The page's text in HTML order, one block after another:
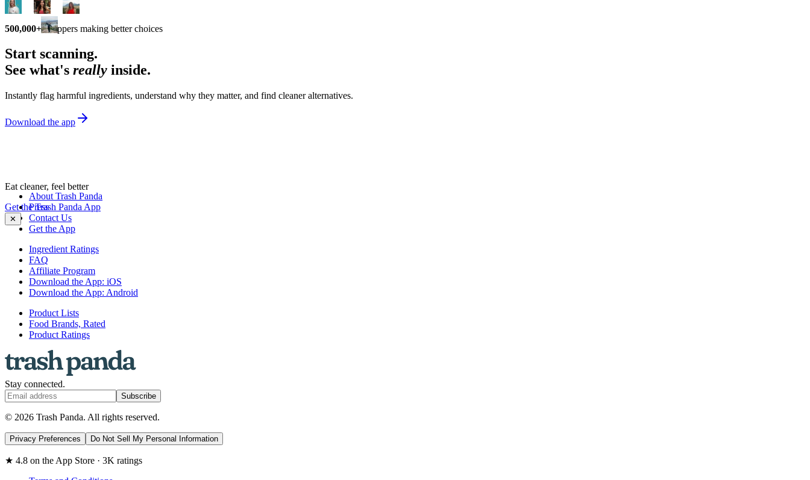
500,000+ shoppers making better choices
Start scanning.
See what's really inside.
Instantly flag harmful ingredients, understand why they matter, and find cleaner alternatives.
Download the app
Eat cleaner, feel better
Get the Trash Panda App
✕
About Trash Panda
Press
Contact Us
Get the App
Ingredient Ratings
FAQ
Affiliate Program
Download the App: iOS
Download the App: Android
Product Lists
Food Brands, Rated
Product Ratings
Stay connected.
Subscribe
© 2026 Trash Panda. All rights reserved.
Privacy Preferences Do Not Sell My Personal Information
★ 4.8 on the App Store · 3K ratings